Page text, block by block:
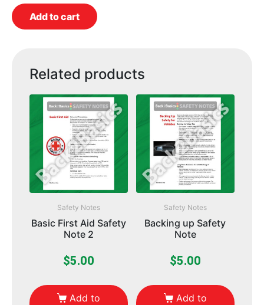
Add to cart
Related products
Safety Notes
Basic First Aid Safety
Note 2
$5.00
Add to
Safety Notes
Backing up Safety
Note
$5.00
Add to